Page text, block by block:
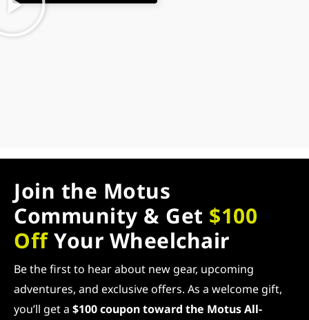
Join the Motus
Community & Get $100
OffYour Wheelchair
Be the first to hear about new gear, upcoming
adventures, and exclusive offers. As a welcome gift,
you’ll get a $100 coupon toward the Motus All-